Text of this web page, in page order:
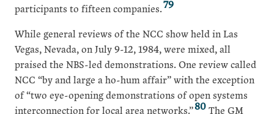
participants to fifteen companies.79
While general reviews of the NCC show held in Las
Vegas, Nevada, on July 9-12, 1984, were mixed, all
praised the NBS-led demonstrations. One review called
NCC “by and large a ho-hum affair” with the exception
of “two eye-opening demonstrations of open systems
interconnection for local area networks.”80The GM